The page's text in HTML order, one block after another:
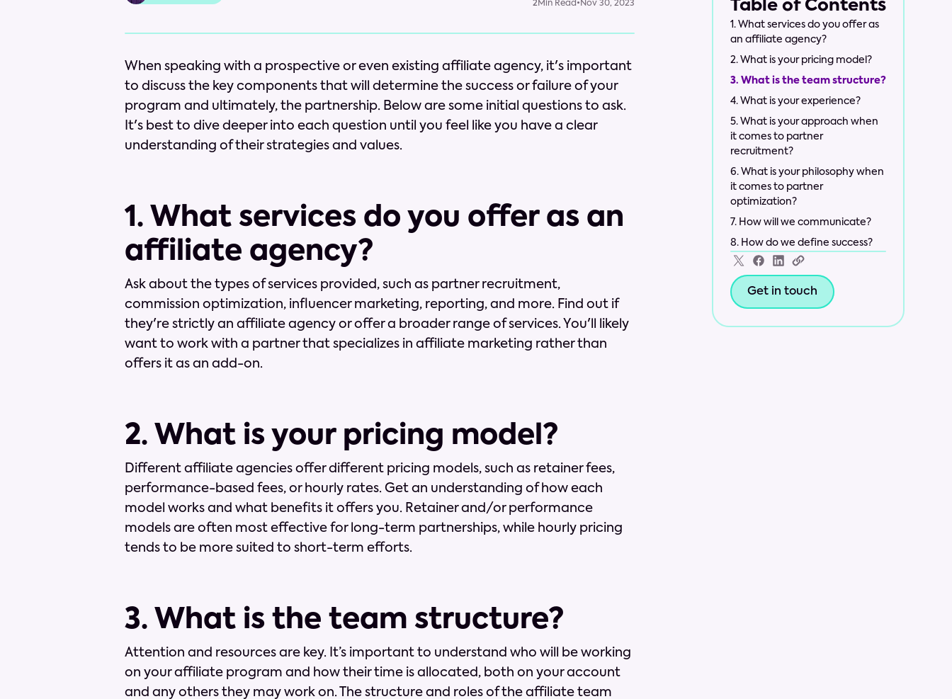
2Min Read • Nov 30, 2023
When speaking with a prospective or even existing affiliate agency, it's important
to discuss the key components that will determine the success or failure of your
program and ultimately, the partnership. Below are some initial questions to ask.
It's best to dive deeper into each question until you feel like you have a clear
understanding of their strategies and values.
1. What services do you offer as an
affiliate agency?
Ask about the types of services provided, such as partner recruitment,
commission optimization, influencer marketing, reporting, and more. Find out if
they're strictly an affiliate agency or offer a broader range of services. You'll likely
want to work with a partner that specializes in affiliate marketing rather than
offers it as an add-on.
2. What is your pricing model?
Different affiliate agencies offer different pricing models, such as retainer fees,
performance-based fees, or hourly rates. Get an understanding of how each
model works and what benefits it offers you. Retainer and/or performance
models are often most effective for long-term partnerships, while hourly pricing
tends to be more suited to short-term efforts.
3. What is the team structure?
Attention and resources are key. It’s important to understand who will be working
on your affiliate program and how their time is allocated, both on your account
and any others they may work on. The structure and roles of the affiliate team
Table of Contents
1. What services do you offer as
an affiliate agency?
2. What is your pricing model?
3. What is the team structure?
4. What is your experience?
5. What is your approach when
it comes to partner
recruitment?
6. What is your philosophy when
it comes to partner
optimization?
7. How will we communicate?
8. How do we define success?
Get in touch